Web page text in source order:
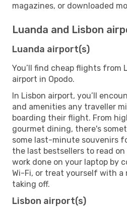
magazines, or downloaded
Luanda and Lisbon
Luanda airport(s)
You’ll find cheap flights from
airport in Opodo.
In Lisbon airport, you’ll
and amenities any traveller
boarding their flight. From
gourmet dining, there's
some last-minute souvenirs
the last bestsellers to read
work done on your laptop by
Wi-Fi, or treat yourself with a
taking off.
Lisbon airport(s)